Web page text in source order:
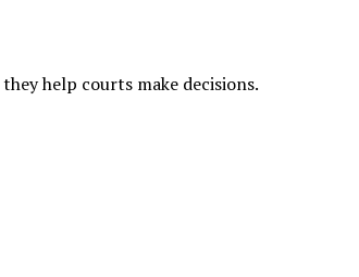
help courts make decisions.